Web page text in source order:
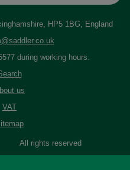
HP5 1BG, England
during working hours.
us
VAT
All rights reserved